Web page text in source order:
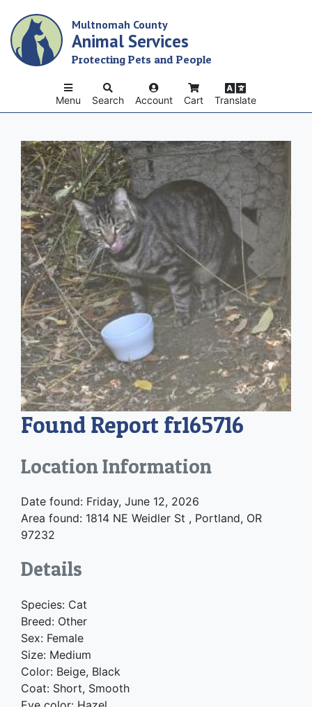
main
content
Multnomah County
Animal Services
Protecting Pets and People
Search Account Cart Translate
Menu
Found Report fr165716
Location Information
Date found: Friday, June 12, 2026
Area found: 1814 NE Weidler St , Portland, OR
97232
Details
Species: Cat
Breed: Other
Sex: Female
Size: Medium
Color: Beige, Black
Coat: Short, Smooth